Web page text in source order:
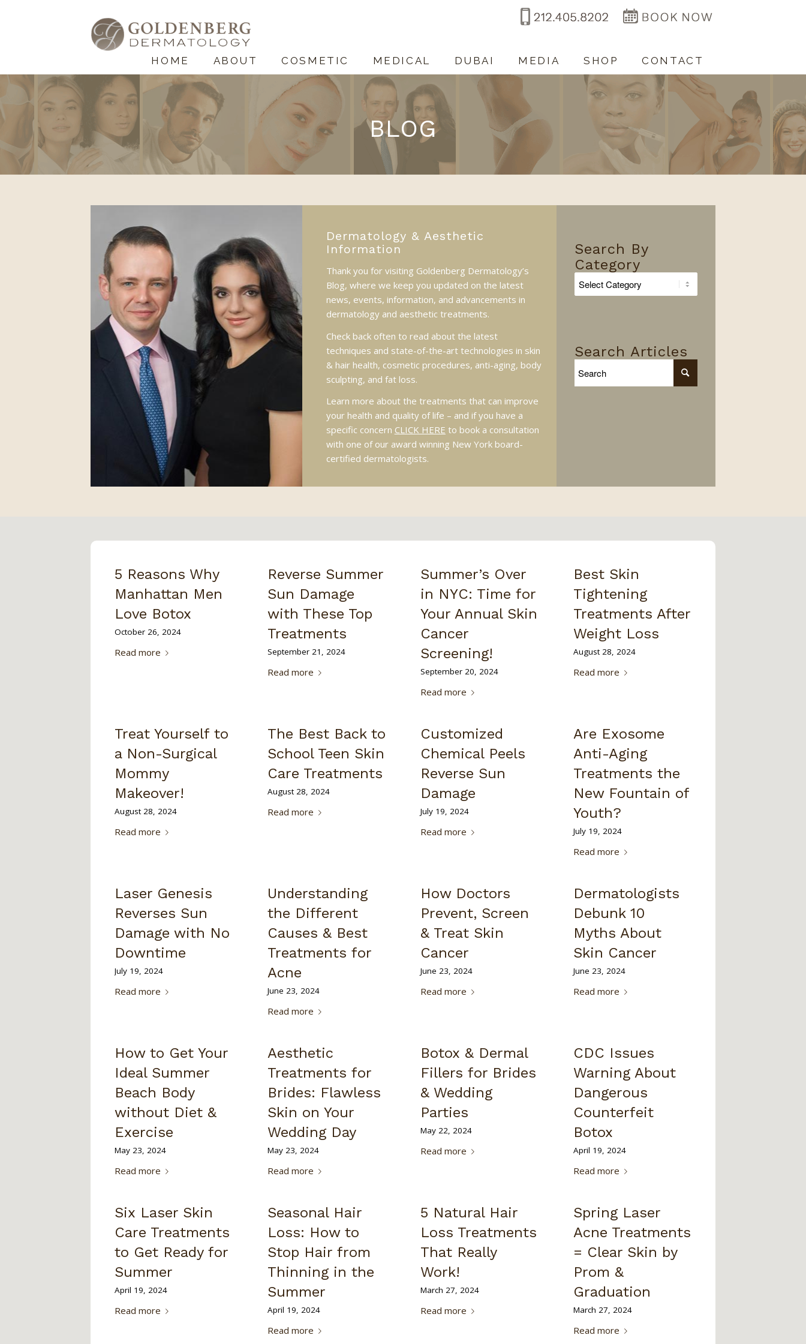
HOME ABOUT COSMETIC MEDICAL DUBAI MEDIA SHOP CONTACT
BLOG
Dermatology & Aesthetic
Information
Thank you for visiting Goldenberg Dermatology’s
Blog, where we keep you updated on the latest
news, events, information, and advancements in
dermatology and aesthetic treatments.
Check back often to read about the latest
techniques and state-of-the-art technologies in skin
& hair health, cosmetic procedures, anti-aging, body
sculpting, and fat loss.
Learn more about the treatments that can improve
your health and quality of life – and if you have a
specific concern CLICK HERE to book a consultation
with one of our award winning New York board-
certified dermatologists.
Search By
Category
Search
By
Search Articles
5 Reasons Why
Manhattan Men
Love Botox
October 26, 2024
Read more
Reverse Summer
Sun Damage
with These Top
Treatments
September 21, 2024
Read more
Summer’s Over
in NYC: Time for
Your Annual Skin
Cancer
Screening!
September 20, 2024
Read more
Best Skin
Tightening
Treatments After
Weight Loss
August 28, 2024
Read more
Treat Yourself to
a Non-Surgical
Mommy
Makeover!
August 28, 2024
Read more
The Best Back to
School Teen Skin
Care Treatments
August 28, 2024
Read more
Customized
Chemical Peels
Reverse Sun
Damage
July 19, 2024
Read more
Are Exosome
Anti-Aging
Treatments the
New Fountain of
Youth?
July 19, 2024
Read more
Laser Genesis
Reverses Sun
Damage with No
Downtime
July 19, 2024
Read more
Understanding
the Different
Causes & Best
Treatments for
Acne
June 23, 2024
Read more
How Doctors
Prevent, Screen
& Treat Skin
Cancer
June 23, 2024
Read more
Dermatologists
Debunk 10
Myths About
Skin Cancer
June 23, 2024
Read more
How to Get Your
Ideal Summer
Beach Body
without Diet &
Exercise
May 23, 2024
Read more
Aesthetic
Treatments for
Brides: Flawless
Skin on Your
Wedding Day
May 23, 2024
Read more
Botox & Dermal
Fillers for Brides
& Wedding
Parties
May 22, 2024
Read more
CDC Issues
Warning About
Dangerous
Counterfeit
Botox
April 19, 2024
Read more
Six Laser Skin
Care Treatments
to Get Ready for
Summer
April 19, 2024
Read more
Seasonal Hair
Loss: How to
Stop Hair from
Thinning in the
Summer
April 19, 2024
Read more
5 Natural Hair
Loss Treatments
That Really
Work!
March 27, 2024
Read more
Spring Laser
Acne Treatments
= Clear Skin by
Prom &
Graduation
March 27, 2024
Read more